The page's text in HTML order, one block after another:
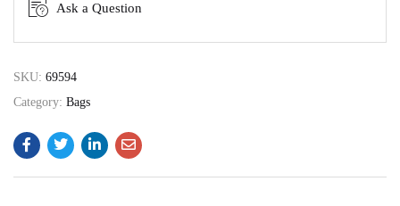
Ask a Question
SKU: 69594
Category: Bags